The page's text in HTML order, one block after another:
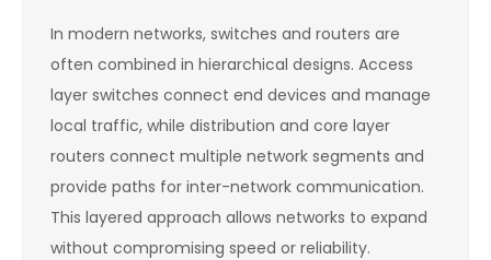
In modern networks, switches and routers are
often combined in hierarchical designs. Access
layer switches connect end devices and manage
local traffic, while distribution and core layer
routers connect multiple network segments and
provide paths for inter-network communication.
This layered approach allows networks to expand
without compromising speed or reliability.